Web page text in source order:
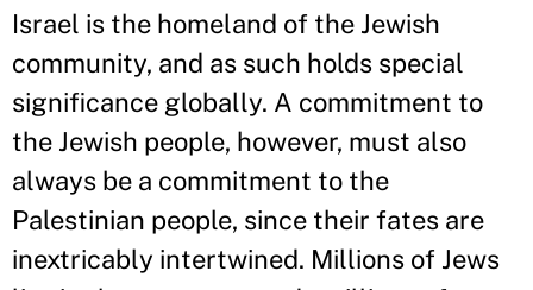
Israel is the homeland of the Jewish
community, and as such holds special
significance globally. A commitment to
the Jewish people, however, must also
always be a commitment to the
Palestinian people, since their fates are
inextricably intertwined. Millions of Jews